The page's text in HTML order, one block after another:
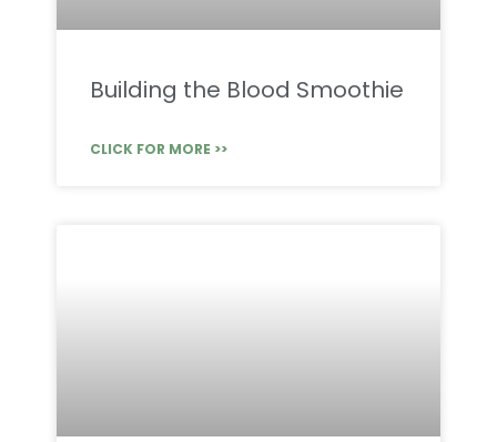
Building the Blood Smoothie
CLICK FOR MORE >>